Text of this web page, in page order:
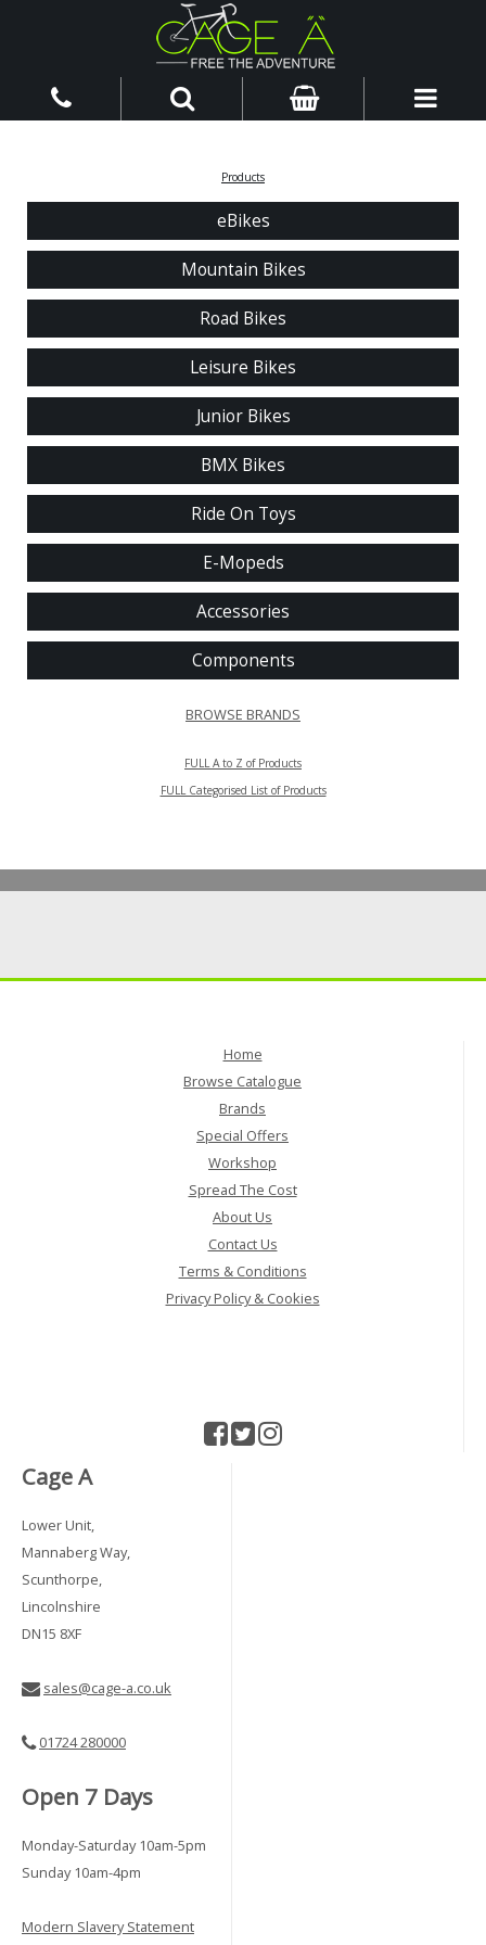
Products
eBikes
Mountain Bikes
Road Bikes
Leisure Bikes
Junior Bikes
BMX Bikes
Ride On Toys
E-Mopeds
Accessories
Components
BROWSE BRANDS
FULL A to Z of Products
FULL Categorised List of Products
Home
Browse Catalogue
Brands
Special Offers
Workshop
Spread The Cost
About Us
Contact Us
Terms & Conditions
Privacy Policy & Cookies
Cage A
Lower Unit,
Mannaberg Way,
Scunthorpe,
Lincolnshire
DN15 8XF
sales@cage-a.co.uk
01724 280000
Open 7 Days
Monday-Saturday 10am-5pm
Sunday 10am-4pm
Modern Slavery Statement